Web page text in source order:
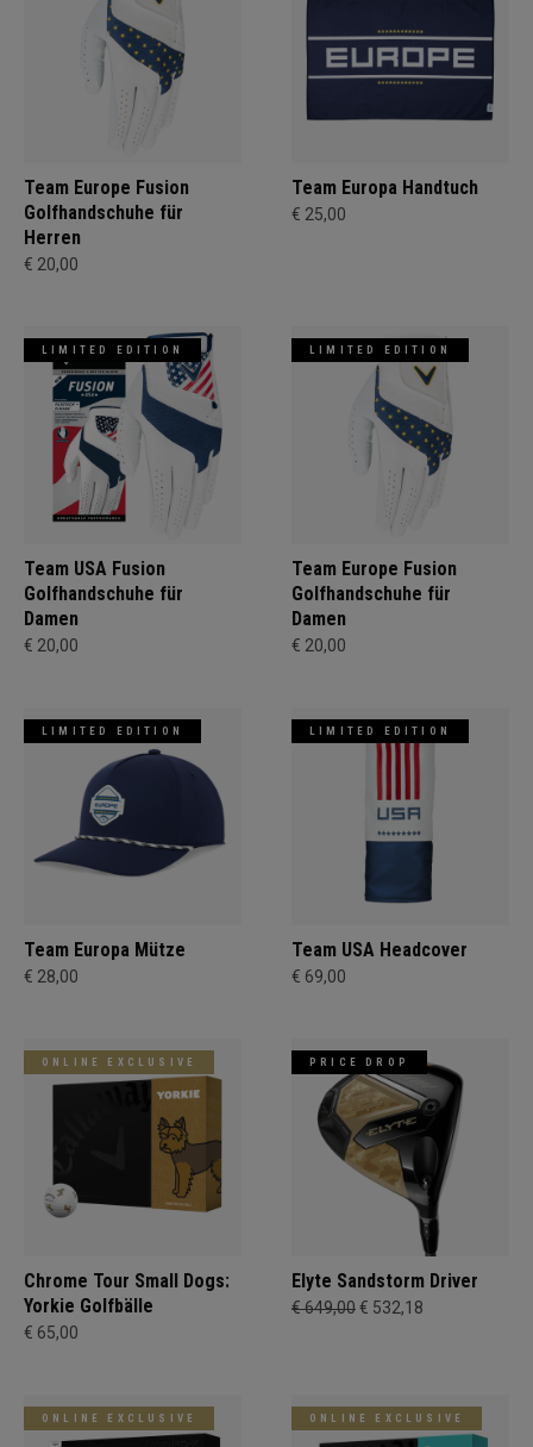
Team Europe Fusion
Golfhandschuhe für
Herren
€ 20,00
Team Europa Handtuch
€ 25,00
LIMITED EDITION
Team USA Fusion
Golfhandschuhe für
Damen
€ 20,00
LIMITED EDITION
Team Europe Fusion
Golfhandschuhe für
Damen
€ 20,00
LIMITED EDITION
Team Europa Mütze
€ 28,00
LIMITED EDITION
Team USA Headcover
€ 69,00
ONLINE EXCLUSIVE
Chrome Tour Small Dogs:
Yorkie Golfbälle
€ 65,00
PRICE DROP
Elyte Sandstorm Driver
€ 649,00€ 532,18
ONLINE EXCLUSIVE ONLINE EXCLUSIVE